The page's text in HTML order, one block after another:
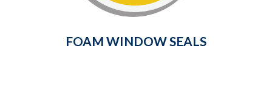
FOAM WINDOW SEALS
Learn More